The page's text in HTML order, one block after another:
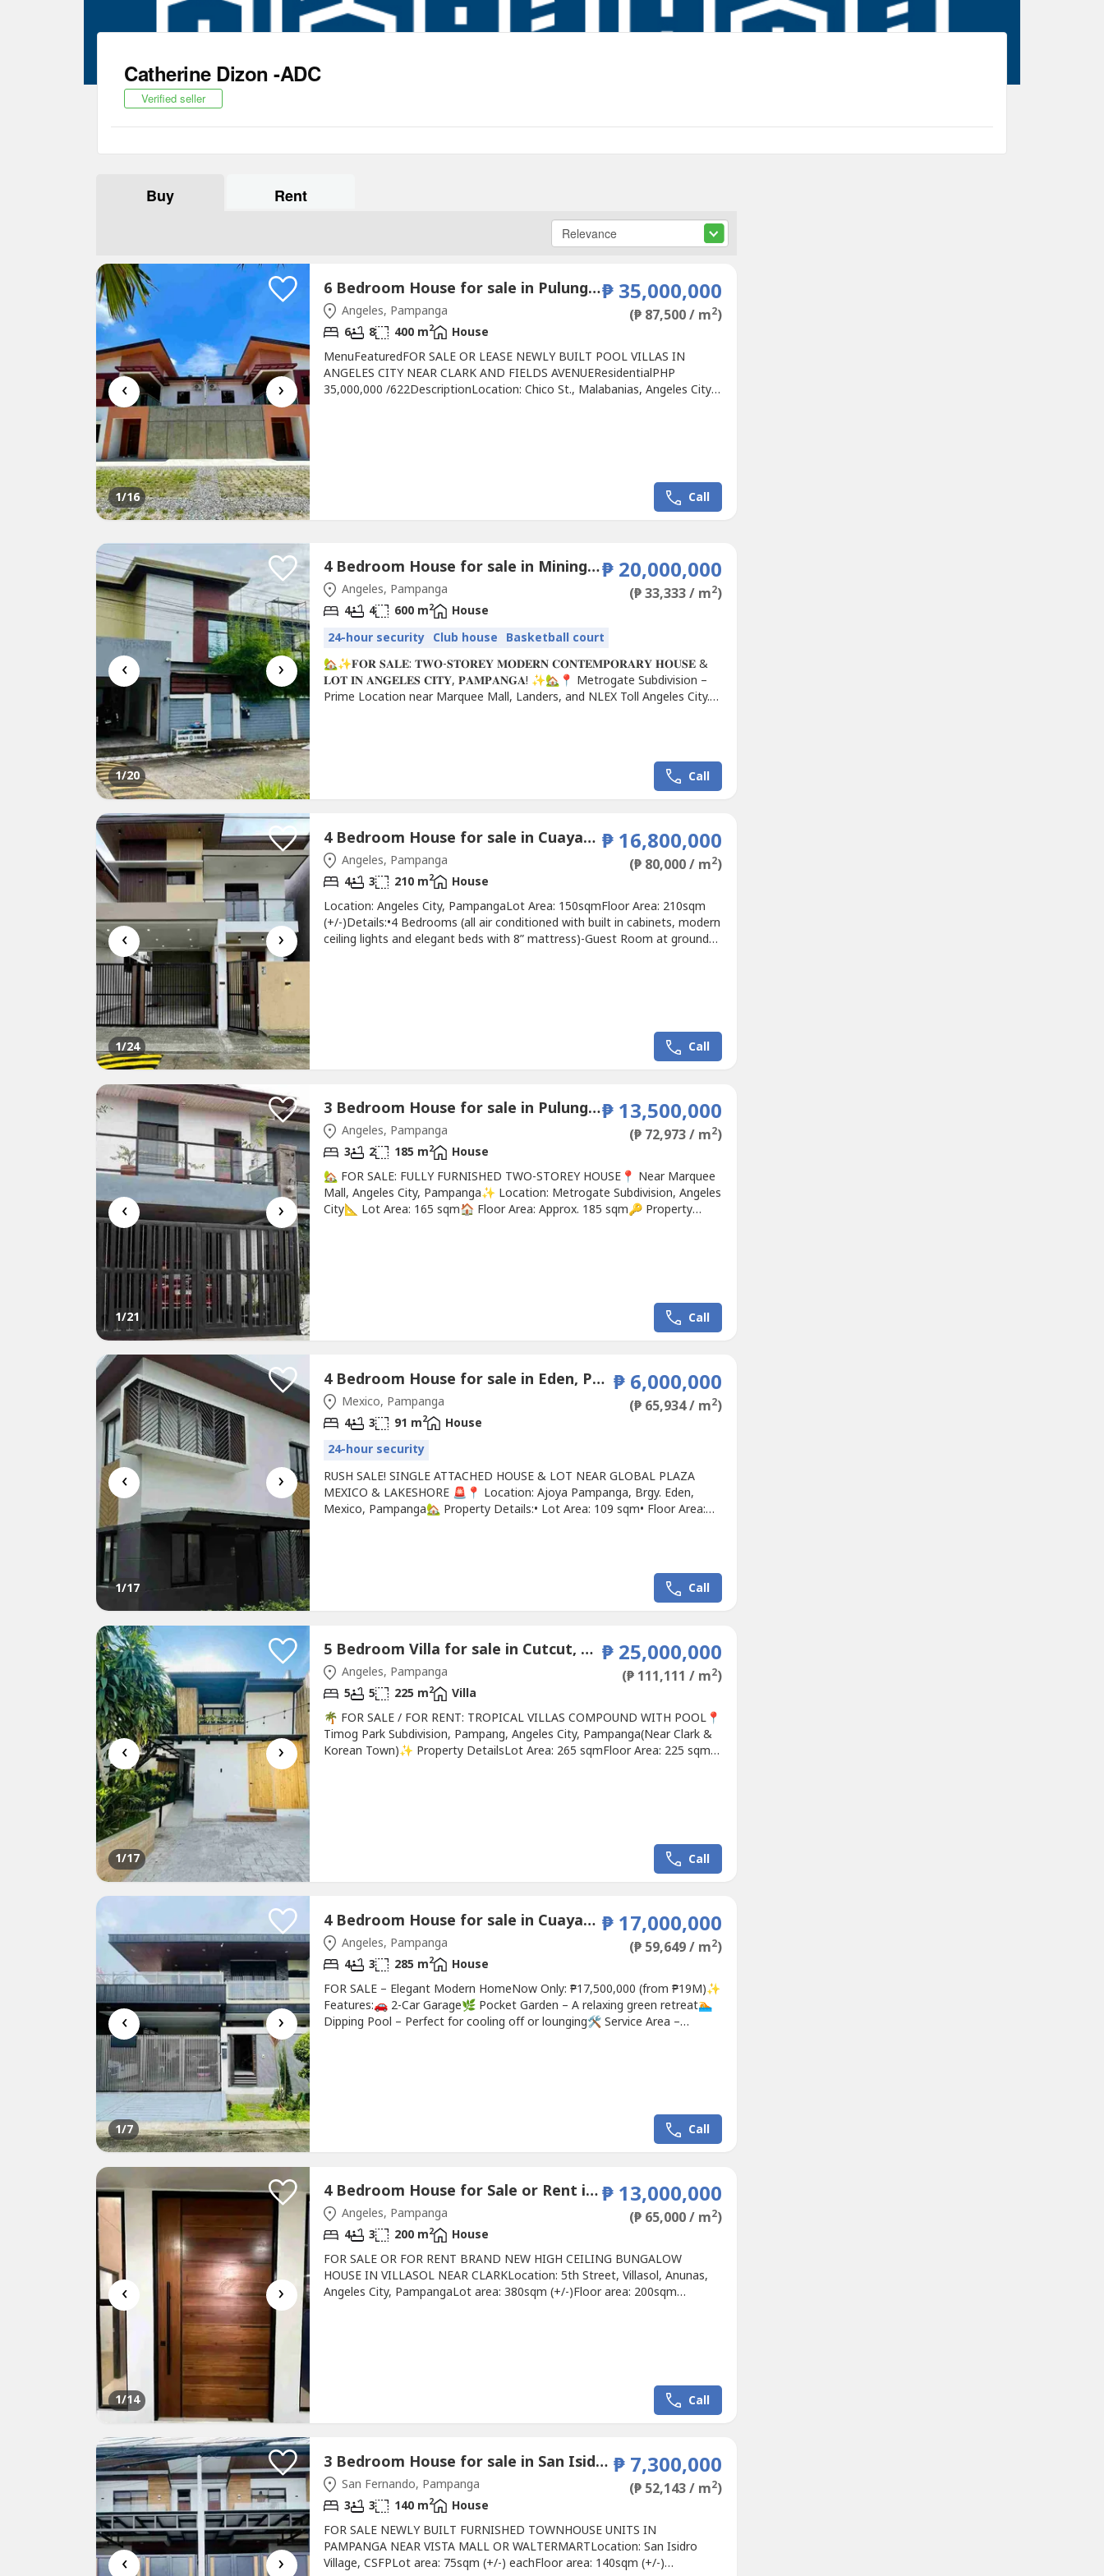
Catherine Dizon -ADC
Verified seller
Buy Rent
‹ ›
1/16
6 Bedroom House for sale in Pulung Maragul, Pampanga
Angeles, Pampanga
₱ 35,000,000
(₱ 87,500 / m2)
6 8 400 m2
House
MenuFeaturedFOR SALE OR LEASE NEWLY BUILT POOL VILLAS IN
ANGELES CITY NEAR CLARK AND FIELDS AVENUEResidentialPHP
35,000,000 /622DescriptionLocation: Chico St., Malabanias, Angeles City,
Call
‹ ›
1/20
4 Bedroom House for sale in Mining, Pampanga
Angeles, Pampanga
₱ 20,000,000
(₱ 33,333 / m2)
4 4 600 m2
House
24-hour security Club house Basketball court
🏡✨𝐅𝐎𝐑 𝐒𝐀𝐋𝐄: 𝐓𝐖𝐎-𝐒𝐓𝐎𝐑𝐄𝐘 𝐌𝐎𝐃𝐄𝐑𝐍 𝐂𝐎𝐍𝐓𝐄𝐌𝐏𝐎𝐑𝐀𝐑𝐘 𝐇𝐎𝐔𝐒𝐄 &
𝐋𝐎𝐓 𝐈𝐍 𝐀𝐍𝐆𝐄𝐋𝐄𝐒 𝐂𝐈𝐓𝐘, 𝐏𝐀𝐌𝐏𝐀𝐍𝐆𝐀! ✨🏡📍 Metrogate Subdivision –
Prime Location near Marquee Mall, Landers, and NLEX Toll Angeles City.
Call
‹ ›
1/24
4 Bedroom House for sale in Cuayan, Pampanga
Angeles, Pampanga
₱ 16,800,000
(₱ 80,000 / m2)
4 3 210 m2
House
Location: Angeles City, PampangaLot Area: 150sqmFloor Area: 210sqm
(+/-)Details:•4 Bedrooms (all air conditioned with built in cabinets, modern
ceiling lights and elegant beds with 8” mattress)-Guest Room at ground
Call
‹ ›
1/21
3 Bedroom House for sale in Pulung Maragul, Pampanga
Angeles, Pampanga
₱ 13,500,000
(₱ 72,973 / m2)
3 2 185 m2
House
🏡 FOR SALE: FULLY FURNISHED TWO-STOREY HOUSE📍 Near Marquee
Mall, Angeles City, Pampanga✨ Location: Metrogate Subdivision, Angeles
City📐 Lot Area: 165 sqm🏠 Floor Area: Approx. 185 sqm🔑 Property
Call
‹ ›
1/17
4 Bedroom House for sale in Eden, Pampanga
Mexico, Pampanga
₱ 6,000,000
(₱ 65,934 / m2)
4 3 91 m2
House
24-hour security
RUSH SALE! SINGLE ATTACHED HOUSE & LOT NEAR GLOBAL PLAZA
MEXICO & LAKESHORE 🚨📍 Location: Ajoya Pampanga, Brgy. Eden,
Mexico, Pampanga🏡 Property Details:• Lot Area: 109 sqm• Floor Area:
Call
‹ ›
1/17
5 Bedroom Villa for sale in Cutcut, Pampanga
Angeles, Pampanga
₱ 25,000,000
(₱ 111,111 / m2)
5 5 225 m2
Villa
🌴 FOR SALE / FOR RENT: TROPICAL VILLAS COMPOUND WITH POOL📍
Timog Park Subdivision, Pampang, Angeles City, Pampanga(Near Clark &
Korean Town)✨ Property DetailsLot Area: 265 sqmFloor Area: 225 sqm
Call
‹ ›
1/7
4 Bedroom House for sale in Cuayan, Pampanga
Angeles, Pampanga
₱ 17,000,000
(₱ 59,649 / m2)
4 3 285 m2
House
FOR SALE – Elegant Modern HomeNow Only: ₱17,500,000 (from ₱19M)✨
Features:🚗 2-Car Garage🌿 Pocket Garden – A relaxing green retreat🏊
Dipping Pool – Perfect for cooling off or lounging🛠️ Service Area –
Call
‹ ›
1/14
4 Bedroom House for Sale or Rent in Anunas, Pampanga
Angeles, Pampanga
₱ 13,000,000
(₱ 65,000 / m2)
4 3 200 m2
House
FOR SALE OR FOR RENT BRAND NEW HIGH CEILING BUNGALOW
HOUSE IN VILLASOL NEAR CLARKLocation: 5th Street, Villasol, Anunas,
Angeles City, PampangaLot area: 380sqm (+/-)Floor area: 200sqm
Call
‹ ›
3 Bedroom House for sale in San Isidro, Pampanga
San Fernando, Pampanga
₱ 7,300,000
(₱ 52,143 / m2)
3 3 140 m2
House
FOR SALE NEWLY BUILT FURNISHED TOWNHOUSE UNITS IN
PAMPANGA NEAR VISTA MALL OR WALTERMARTLocation: San Isidro
Village, CSFPLot area: 75sqm (+/-) eachFloor area: 140sqm (+/-)